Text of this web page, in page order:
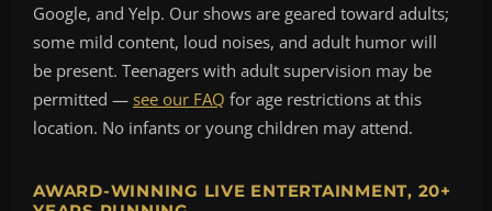
Google, and Yelp. Our shows are geared toward adults;
some mild content, loud noises, and adult humor will
be present. Teenagers with adult supervision may be
permitted — see our FAQ for age restrictions at this
location. No infants or young children may attend.
AWARD-WINNING LIVE ENTERTAINMENT, 20+